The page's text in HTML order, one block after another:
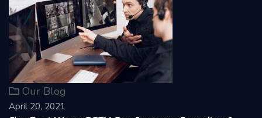
Our Blog
April 20, 2021